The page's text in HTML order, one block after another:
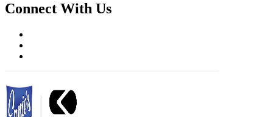
Connect With Us